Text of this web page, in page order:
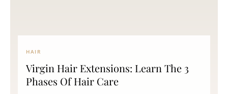
HAIR
Virgin Hair Extensions: Learn The 3
Phases Of Hair Care